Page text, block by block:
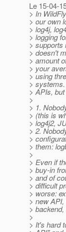
Le 15-04-
> In
> our own
> log4j,
> logging
> supports
> doesn't
> amount
> your
> using
>
> APIs,
>
> 1.
> (this is
> log4j2,
> 2.
>
> them:
>
> Even if
> buy-in
> and of
> difficult
> worse:
> new
>
>
> It's hard